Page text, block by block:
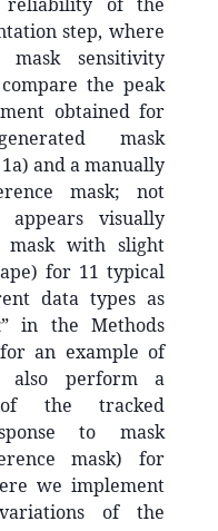
step, where
sensitivity
the peak
obtained for
mask
and a manually
mask; not
visually
with slight
for 11 typical
data types as
” in the Methods
an example of
also perform a
of the tracked
to mask
mask) for
we implement
of the